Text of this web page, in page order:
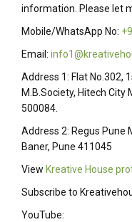
information. Please let
Mobile/WhatsApp No:
Email:
Address 1: Flat No.302,
M.B.Society, Hitech City
500084.
Address 2: Regus Pune
Baner, Pune 411045
View Kreative House
Subscribe to
YouTube: